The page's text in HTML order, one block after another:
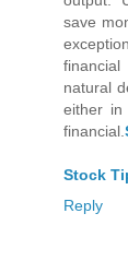
save
natural
either in
financial.
Stock
Reply